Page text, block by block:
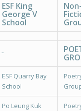
ESF King
George V
School
ESF Quarry Bay
School
Po Leung Kuk